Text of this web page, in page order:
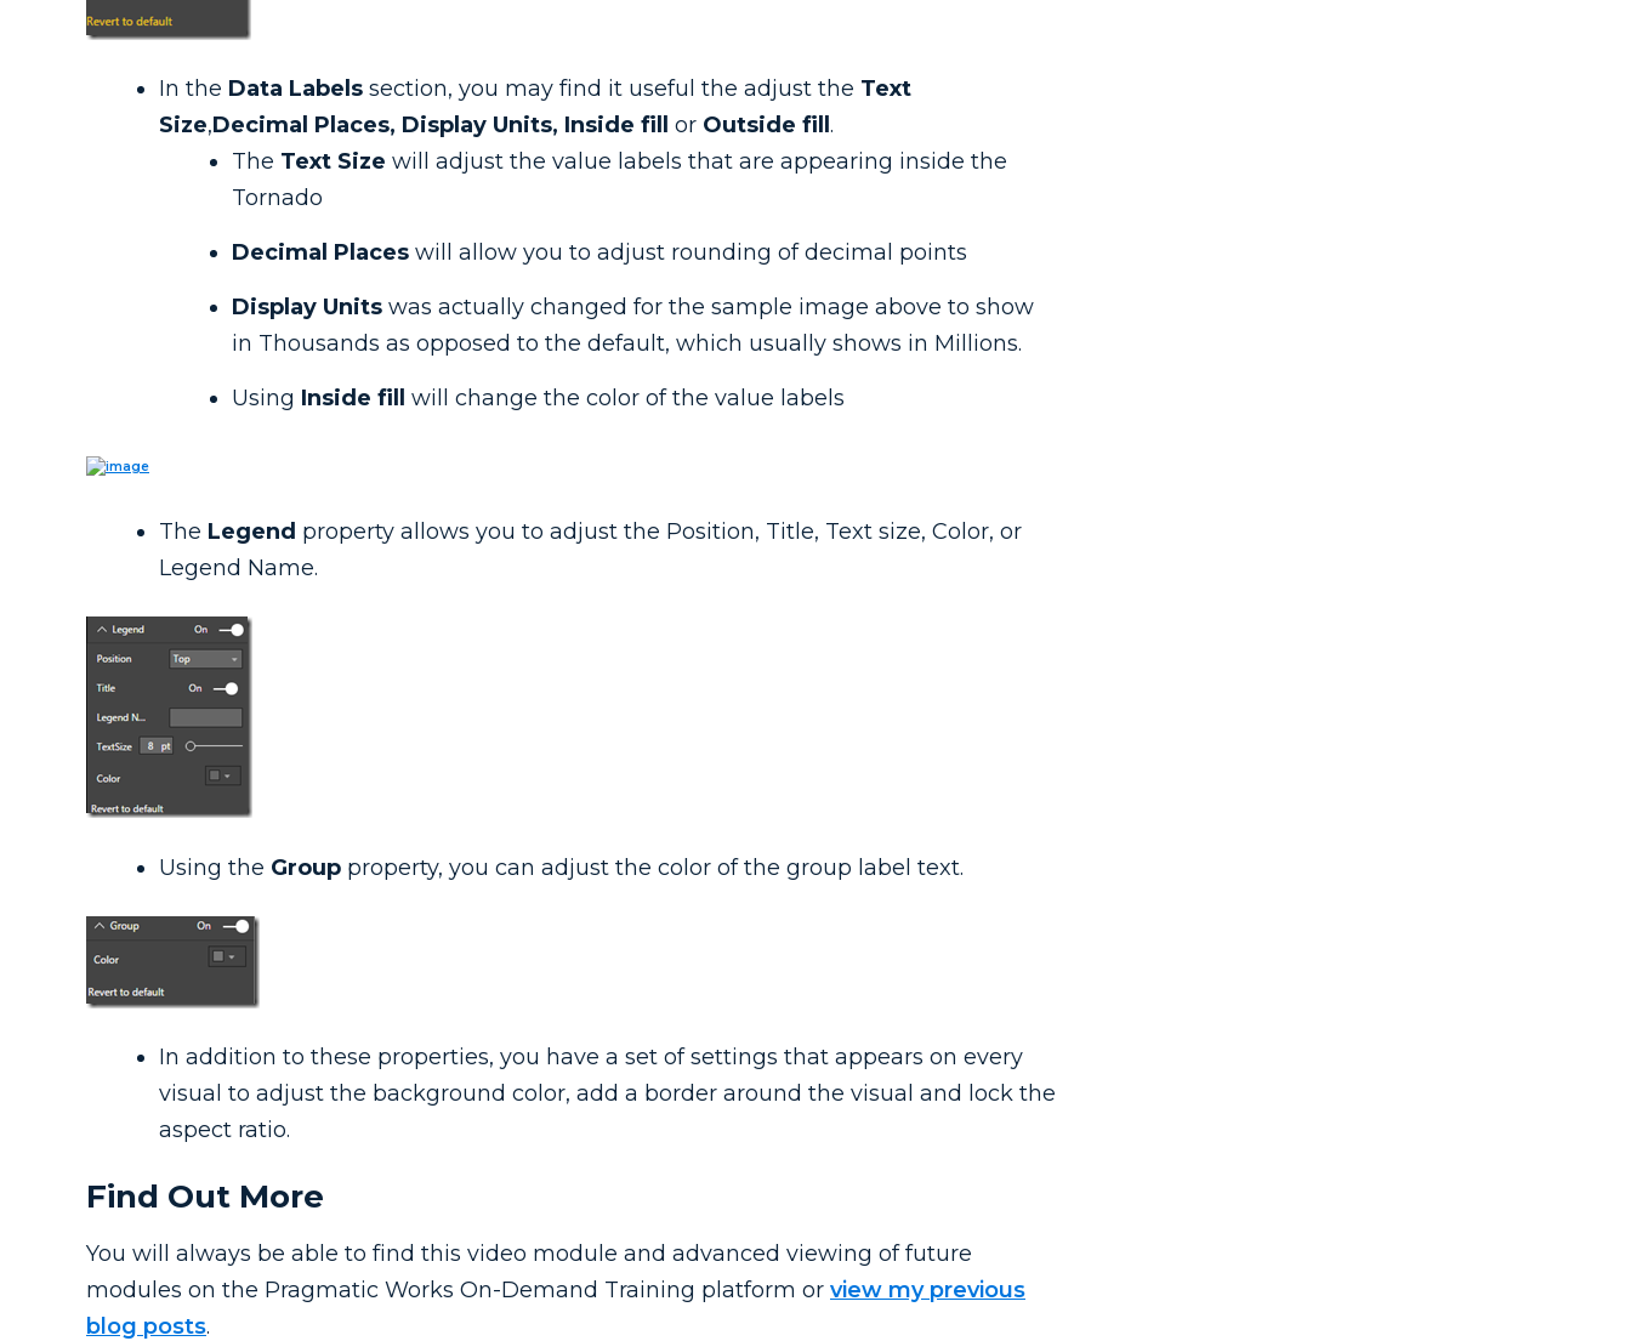
In the Data Labels section, you may find it useful the adjust the Text
Size,Decimal Places, Display Units, Inside fill or Outside fill .
The Text Size will adjust the value labels that are appearing inside the
Tornado
Decimal Places will allow you to adjust rounding of decimal points
Display Units was actually changed for the sample image above to show
in Thousands as opposed to the default, which usually shows in Millions.
Using Inside fill will change the color of the value labels
The Legend property allows you to adjust the Position, Title, Text size, Color, or
Legend Name.
Using the Group property, you can adjust the color of the group label text.
In addition to these properties, you have a set of settings that appears on every
visual to adjust the background color, add a border around the visual and lock the
aspect ratio.
Find Out More
You will always be able to find this video module and advanced viewing of future
modules on the Pragmatic Works On-Demand Training platform or view my previous
blog posts.